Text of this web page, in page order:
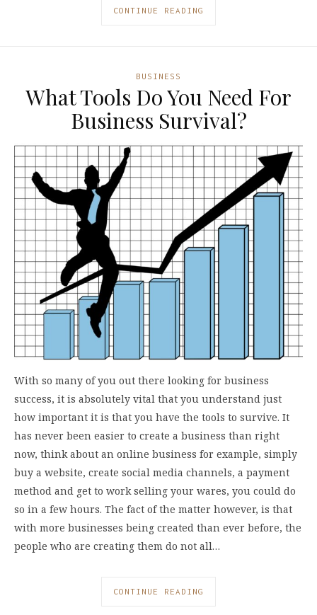
CONTINUE READING
BUSINESS
What Tools Do You Need For
Business Survival?
With so many of you out there looking for business
success, it is absolutely vital that you understand just
how important it is that you have the tools to survive. It
has never been easier to create a business than right
now, think about an online business for example, simply
buy a website, create social media channels, a payment
method and get to work selling your wares, you could do
so in a few hours. The fact of the matter however, is that
with more businesses being created than ever before, the
people who are creating them do not all…
CONTINUE READING